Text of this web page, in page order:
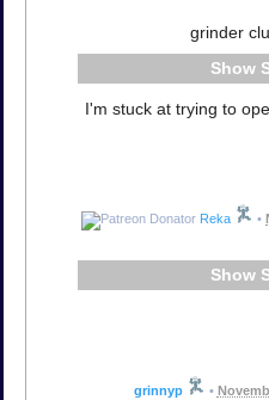
grinder
I'm stuck at trying to
Reka •
grinnyp •